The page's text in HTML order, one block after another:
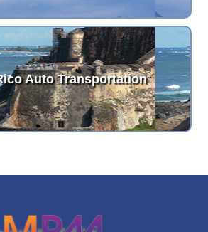
Auto Transportation